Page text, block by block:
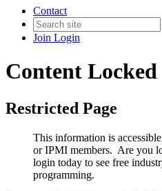
Contact
Join Login
Content Locked
Restricted Page
This information is
or IPMI members. Are you
login today to see free
programming.